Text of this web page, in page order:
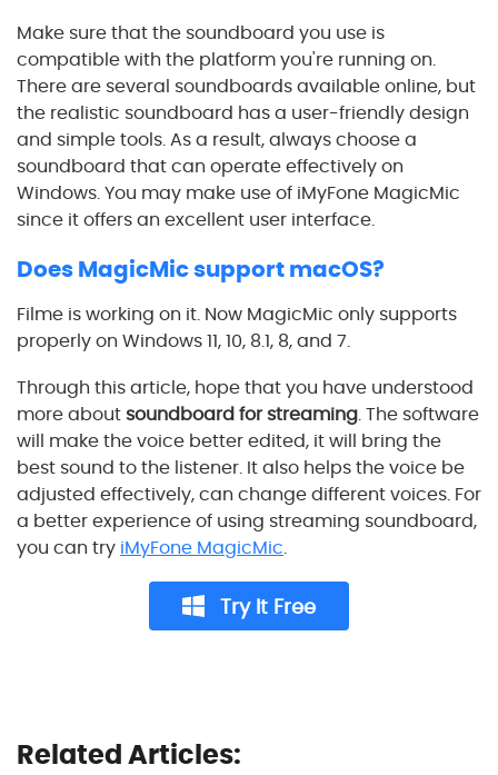
Make sure that the soundboard you use is
compatible with the platform you're running on.
There are several soundboards available online, but
the realistic soundboard has a user-friendly design
and simple tools. As a result, always choose a
soundboard that can operate effectively on
Windows. You may make use of iMyFone MagicMic
since it offers an excellent user interface.
Does MagicMic support macOS?
Filme is working on it. Now MagicMic only supports
properly on Windows 11, 10, 8.1, 8, and 7.
Through this article, hope that you have understood
more aboutsoundboard for streaming. The software
will make the voice better edited, it will bring the
best sound to the listener. It also helps the voice be
adjusted effectively, can change different voices. For
a better experience of using streaming soundboard,
you can try iMyFone MagicMic.
Try It Free
Related Articles: